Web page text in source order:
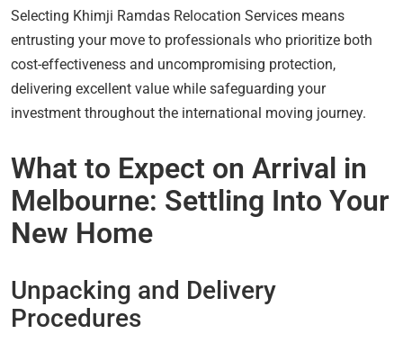
Selecting Khimji Ramdas Relocation Services means
entrusting your move to professionals who prioritize both
cost-effectiveness and uncompromising protection,
delivering excellent value while safeguarding your
investment throughout the international moving journey.
What to Expect on Arrival in
Melbourne: Settling Into Your
New Home
Unpacking and Delivery
Procedures